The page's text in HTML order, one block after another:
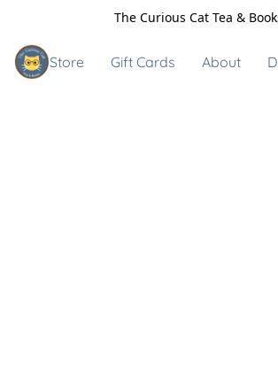
The Curious Cat Tea &
Store Gift Cards About